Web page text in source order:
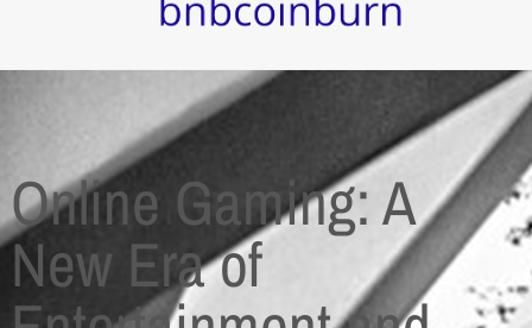
Online Gaming: A
New Era of